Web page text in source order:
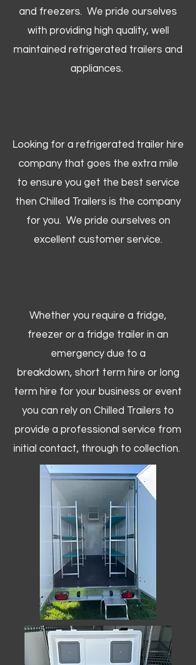
and freezers. We pride ourselves
with providing high quality, well
maintained refrigerated trailers and
appliances.
Looking for a refrigerated trailer hire
company that goes the extra mile
to ensure you get the best service
then Chilled Trailers is the company
for you. We pride ourselves on
excellent customer service.
Whether you require a fridge,
freezer or a fridge trailer in an
emergency due to a
breakdown, short term hire or long
term hire for your business or event
you can rely on Chilled Trailers to
provide a professional service from
initial contact, through to collection. ​